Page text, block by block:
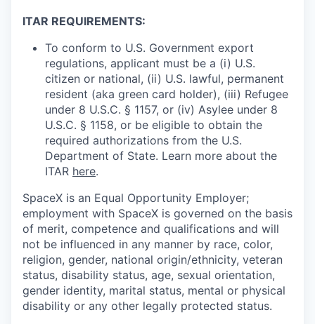
ITAR REQUIREMENTS:
To conform to U.S. Government export
regulations, applicant must be a (i) U.S.
citizen or national, (ii) U.S. lawful, permanent
resident (aka green card holder), (iii) Refugee
under 8 U.S.C. § 1157, or (iv) Asylee under 8
U.S.C. § 1158, or be eligible to obtain the
required authorizations from the U.S.
Department of State. Learn more about the
ITAR here.
SpaceX is an Equal Opportunity Employer;
employment with SpaceX is governed on the basis
of merit, competence and qualifications and will
not be influenced in any manner by race, color,
religion, gender, national origin/ethnicity, veteran
status, disability status, age, sexual orientation,
gender identity, marital status, mental or physical
disability or any other legally protected status.